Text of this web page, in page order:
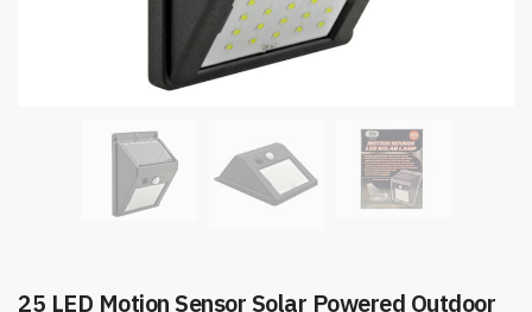
25 LED Motion Sensor Solar Powered Outdoor